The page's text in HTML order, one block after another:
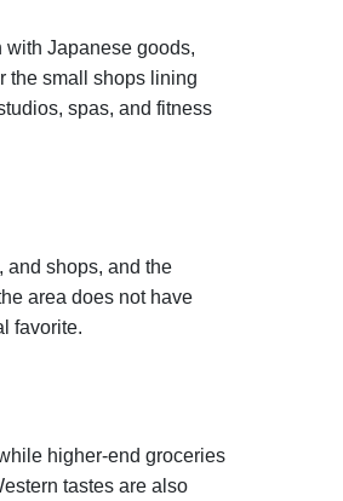
Japanese goods,
the small shops lining
spas, and fitness
shops, and the
area does not have
favorite.
higher-end groceries
tastes are also